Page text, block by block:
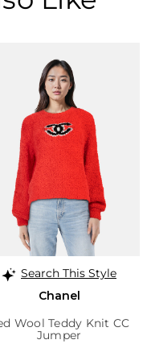
Search This Style
Chanel
Wool Teddy Knit CC
Jumper